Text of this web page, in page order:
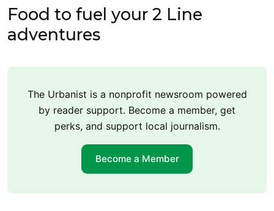
Food to fuel your 2 Line
adventures
The Urbanist is a nonprofit newsroom powered
by reader support. Become a member, get
perks, and support local journalism.
Become a Member